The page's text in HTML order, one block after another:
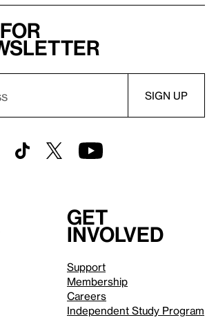
for
Get
involved
Support
Membership
Careers
Independent Study Program